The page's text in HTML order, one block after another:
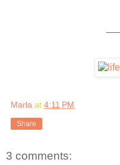
Marla at 4:11 PM
Share
3 comments: